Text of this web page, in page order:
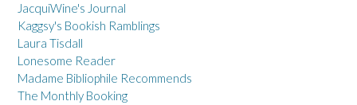
JacquiWine's Journal
Kaggsy's Bookish Ramblings
Laura Tisdall
Lonesome Reader
Madame Bibliophile Recommends
The Monthly Booking